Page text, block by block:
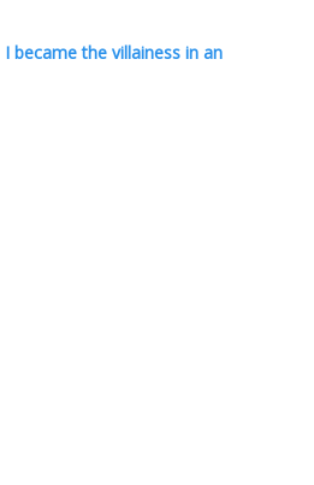
I became the villainess in an